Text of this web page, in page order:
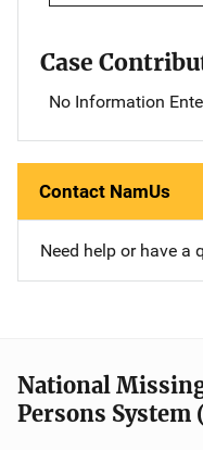
Case
No Information
Contact NamUs
Need help or have a
National
Persons System